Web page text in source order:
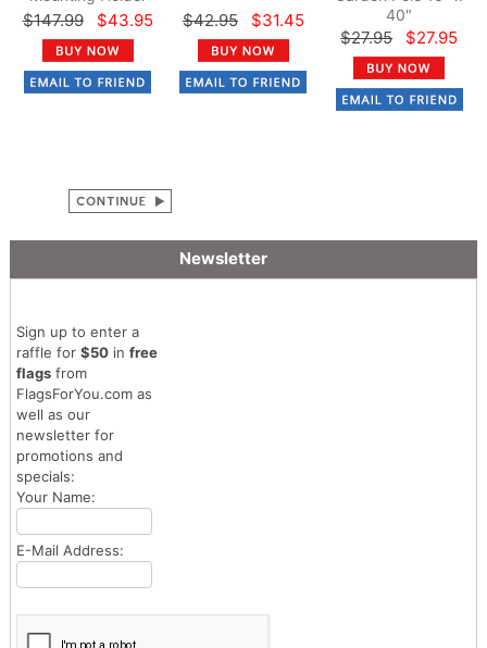
$147.99 $43.95 $42.95 $31.45
40"
$27.95 $27.95
Newsletter
Sign up to enter a
raffle for $50in free
flagsfrom
FlagsForYou.com as
well as our
newsletter for
promotions and
specials:
Your Name:
E-Mail Address: